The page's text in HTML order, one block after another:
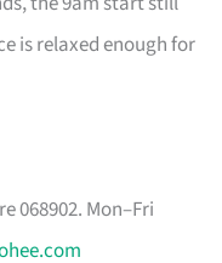
is relaxed enough for
068902. Mon–Fri